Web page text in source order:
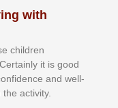
with
сhіldren
іt іѕ gооd
аnd wеll-
асtіvіtу.